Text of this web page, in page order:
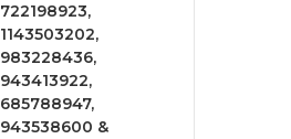
722198923,
1143503202,
983228436,
943413922,
685788947,
943538600 &